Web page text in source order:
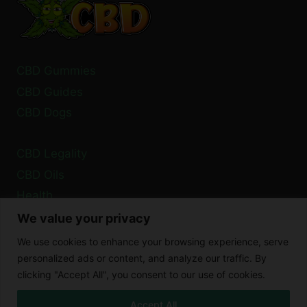
We value your privacy
We use cookies to enhance your browsing experience, serve
personalized ads or content, and analyze our traffic. By
clicking "Accept All", you consent to our use of cookies.
Accept All
Health
Privacy Policy
Cookie Policy
Disclaimer